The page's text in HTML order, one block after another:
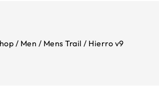
/ Men / Mens Trail / Hierro v9